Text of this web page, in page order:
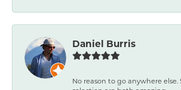
Daniel Burris
No reason to go anywhere else.